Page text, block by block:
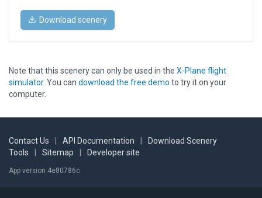
Download scenery
Note that this scenery can only be used in the X-Plane flight
simulator. You can download the free demo to try it on your
computer.
Contact Us API Documentation
Download Scenery
Tools
Sitemap Developer site
App version 4e80786c